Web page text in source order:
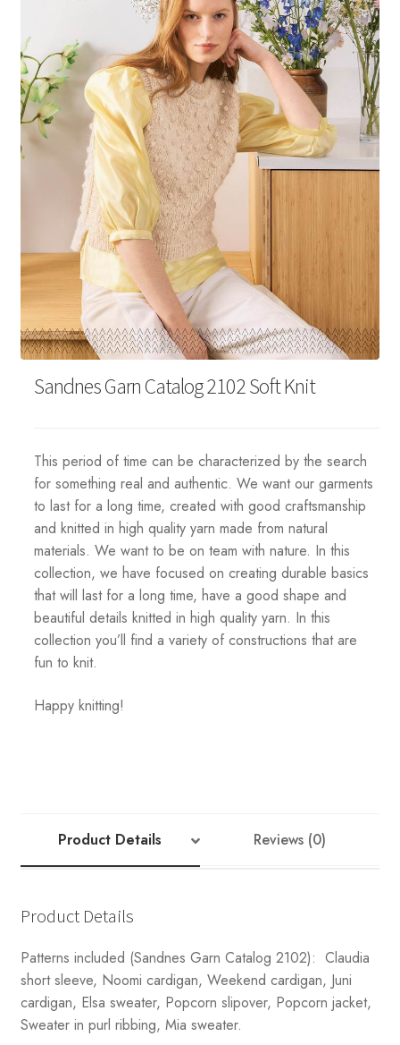
Sandnes Garn Catalog 2102 Soft Knit
This period of time can be characterized by the search
for something real and authentic. We want our garments
to last for a long time, created with good craftsmanship
and knitted in high quality yarn made from natural
materials. We want to be on team with nature. In this
collection, we have focused on creating durable basics
that will last for a long time, have a good shape and
beautiful details knitted in high quality yarn. In this
collection you’ll find a variety of constructions that are
fun to knit.
Happy knitting!
Product Details Reviews (0)
Product Details
Patterns included (Sandnes Garn Catalog 2102): Claudia
short sleeve, Noomi cardigan, Weekend cardigan, Juni
cardigan, Elsa sweater, Popcorn slipover, Popcorn jacket,
Sweater in purl ribbing, Mia sweater.